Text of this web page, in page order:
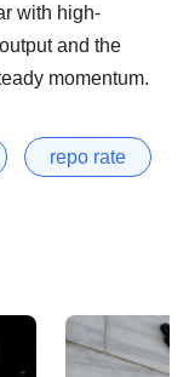
with high-
and the
momentum.
repo rate